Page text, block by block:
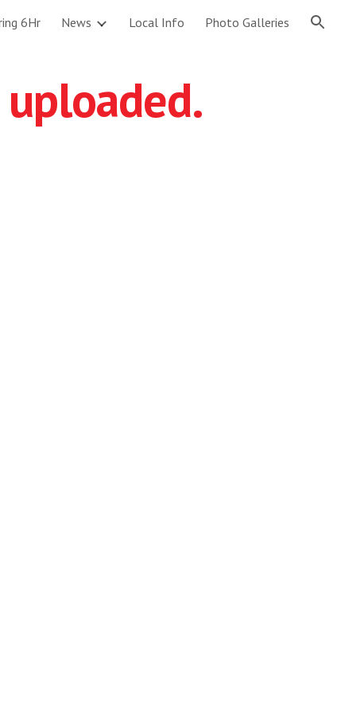
6Hr News Local Info Photo Galleries